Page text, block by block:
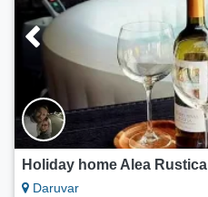
Holiday home Alea Rustica
Daruvar